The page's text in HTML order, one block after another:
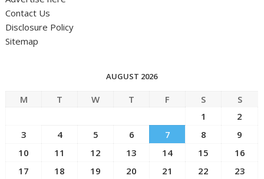
Contact Us
Disclosure Policy
Sitemap
AUGUST 2026
M T W T F S
S
1
2
3
4 5 6 7 8
9
10
11 12 13 14 15
16
17
18 19 20 21 22
23